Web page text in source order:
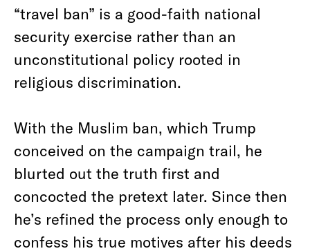
“travel ban” is a good-faith national
security exercise rather than an
unconstitutional policy rooted in
religious discrimination.
With the Muslim ban, which Trump
conceived on the campaign trail, he
blurted out the truth first and
concocted the pretext later. Since then
he’s refined the process only enough to
confess his true motives after his deeds